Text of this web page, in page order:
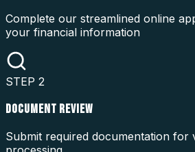
Complete our streamlined online
your financial information
STEP 2
DOCUMENT REVIEW
Submit required documentation for